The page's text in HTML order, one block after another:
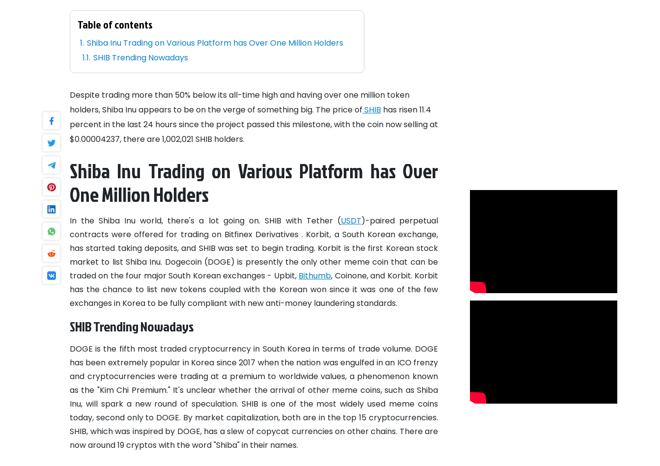
Table of contents
Shiba Inu Trading on Various Platform has Over One Million Holders
SHIB Trending Nowadays
Despite trading more than 50% below its all-time high and having over one million token
holders, Shiba Inu appears to be on the verge of something big. The price of SHIB has risen 11.4
percent in the last 24 hours since the project passed this milestone, with the coin now selling at
$0.00004237, there are 1,002,021 SHIB holders.
Shiba Inu Trading on Various Platform has Over
One Million Holders
In the Shiba Inu world, there's a lot going on. SHIB with Tether (USDT)-paired perpetual
contracts were offered for trading on Bitfinex Derivatives . Korbit, a South Korean exchange,
has started taking deposits, and SHIB was set to begin trading. Korbit is the first Korean stock
market to list Shiba Inu. Dogecoin (DOGE) is presently the only other meme coin that can be
traded on the four major South Korean exchanges - Upbit, Bithumb, Coinone, and Korbit. Korbit
has the chance to list new tokens coupled with the Korean won since it was one of the few
exchanges in Korea to be fully compliant with new anti-money laundering standards.
SHIB Trending Nowadays
DOGE is the fifth most traded cryptocurrency in South Korea in terms of trade volume. DOGE
has been extremely popular in Korea since 2017 when the nation was engulfed in an ICO frenzy
and cryptocurrencies were trading at a premium to worldwide values, a phenomenon known
as the "Kim Chi Premium." It's unclear whether the arrival of other meme coins, such as Shiba
Inu, will spark a new round of speculation. SHIB is one of the most widely used meme coins
today, second only to DOGE. By market capitalization, both are in the top 15 cryptocurrencies.
SHIB, which was inspired by DOGE, has a slew of copycat currencies on other chains. There are
now around 19 cryptos with the word "Shiba" in their names.